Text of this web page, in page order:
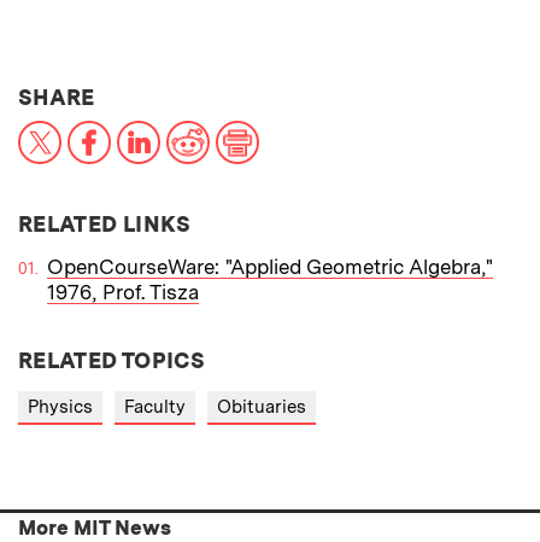
SHARETHIS NEWS ARTICLE ON:
X FacebookLinkedInReddit
RELATED LINKS
OpenCourseWare: "Applied Geometric Algebra,"
1976, Prof. Tisza
RELATED TOPICS
Physics Faculty Obituaries
More MIT News